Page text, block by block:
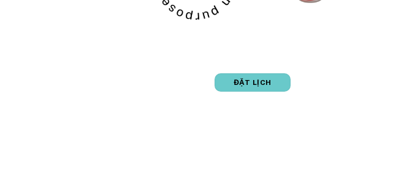
ĐẶT LỊCH